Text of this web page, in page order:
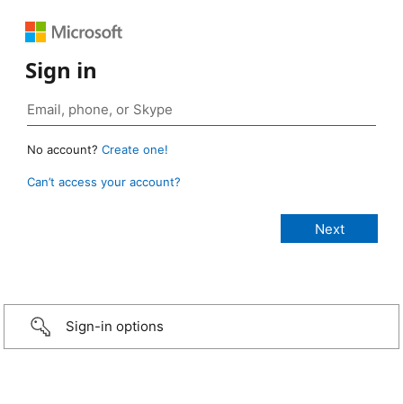
Sign in
No account? Create one!
Can’t access your account?
Sign-in options